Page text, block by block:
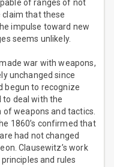
of ranges of not
claim that these
impulse toward new
seems unlikely.
war with weapons,
unchanged since
begun to recognize
to deal with the
weapons and tactics.
1860’s confirmed that
had not changed
Clausewitz’s work
and rules